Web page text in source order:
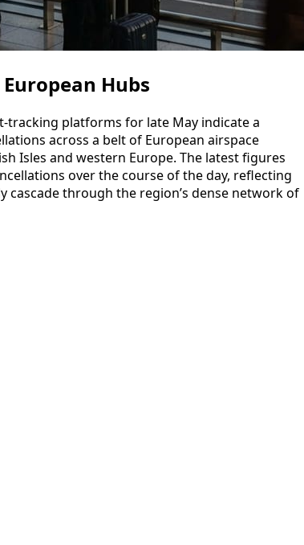
Hubs
platforms for late May indicate a
across a belt of European airspace
Isles and western Europe. The latest figures
over the course of the day, reflecting
cascade through the region’s dense network of